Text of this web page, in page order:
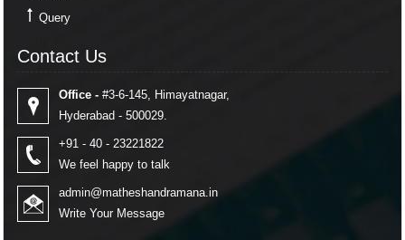
Query
Contact Us
Office - #3-6-145, Himayatnagar,
Hyderabad - 500029.
+91 - 40 - 23221822
We feel happy to talk
admin@matheshandramana.in
Write Your Message